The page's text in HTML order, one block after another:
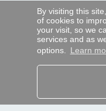
By visiting this
of cookies to
your visit, so we
services and as
options. Learn
Bank transfer
REMOTE CONTROL